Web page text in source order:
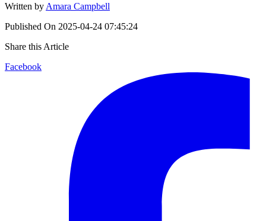
Written by Amara Campbell
Published On 2025-04-24 07:45:24
Share this Article
Facebook